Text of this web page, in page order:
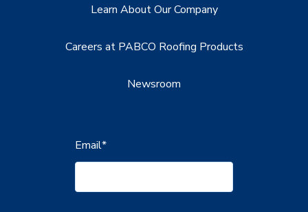
Learn About Our Company
Careers at PABCO Roofing Products
Newsroom
Email*